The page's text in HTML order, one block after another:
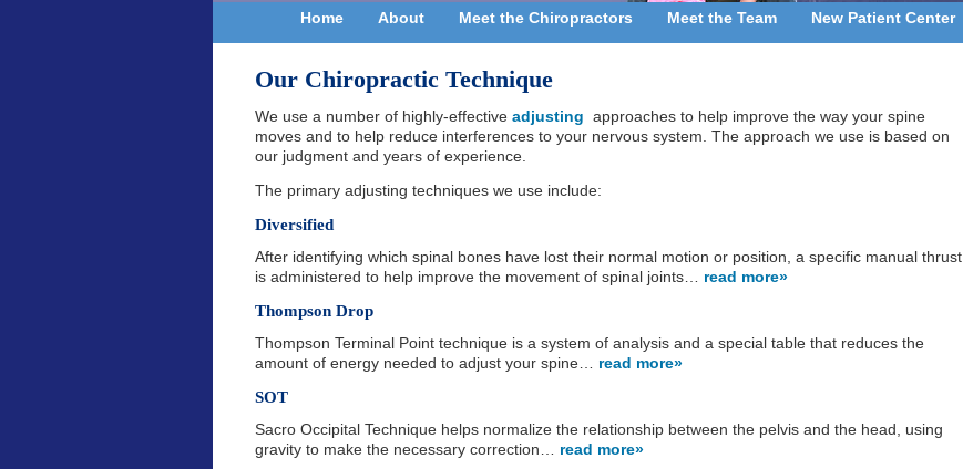
Home About Meet the Chiropractors Meet the Team New Patient Center
Our Chiropractic Technique
We use a number of highly-effectiveadjusting approaches to help improve the way your spine
moves and to help reduce interferences to your nervous system. The approach we use is based on
our judgment and years of experience.
The primary adjusting techniques we use include:
Diversified
After identifying which spinal bones have lost their normal motion or position, a specific manual thrust
is administered to help improve the movement of spinal joints… read more»
Thompson Drop
Thompson Terminal Point technique is a system of analysis and a special table that reduces the
amount of energy needed to adjust your spine… read more»
SOT
Sacro Occipital Technique helps normalize the relationship between the pelvis and the head, using
gravity to make the necessary correction… read more»